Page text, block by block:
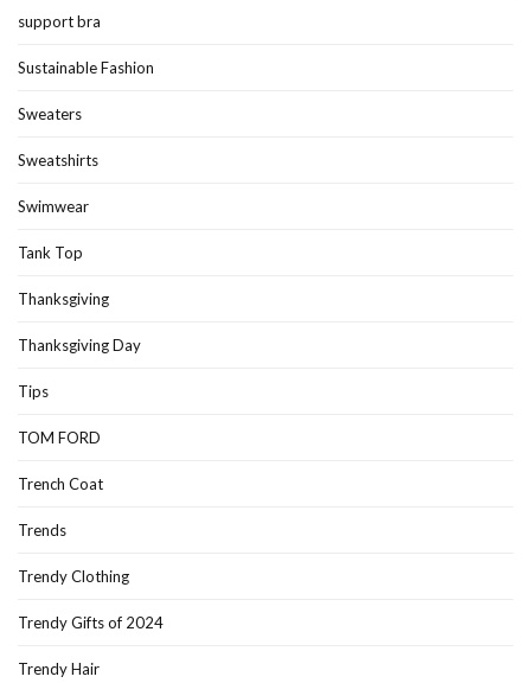
support bra
Sustainable Fashion
Sweaters
Sweatshirts
Swimwear
Tank Top
Thanksgiving
Thanksgiving Day
Tips
TOM FORD
Trench Coat
Trends
Trendy Clothing
Trendy Gifts of 2024
Trendy Hair